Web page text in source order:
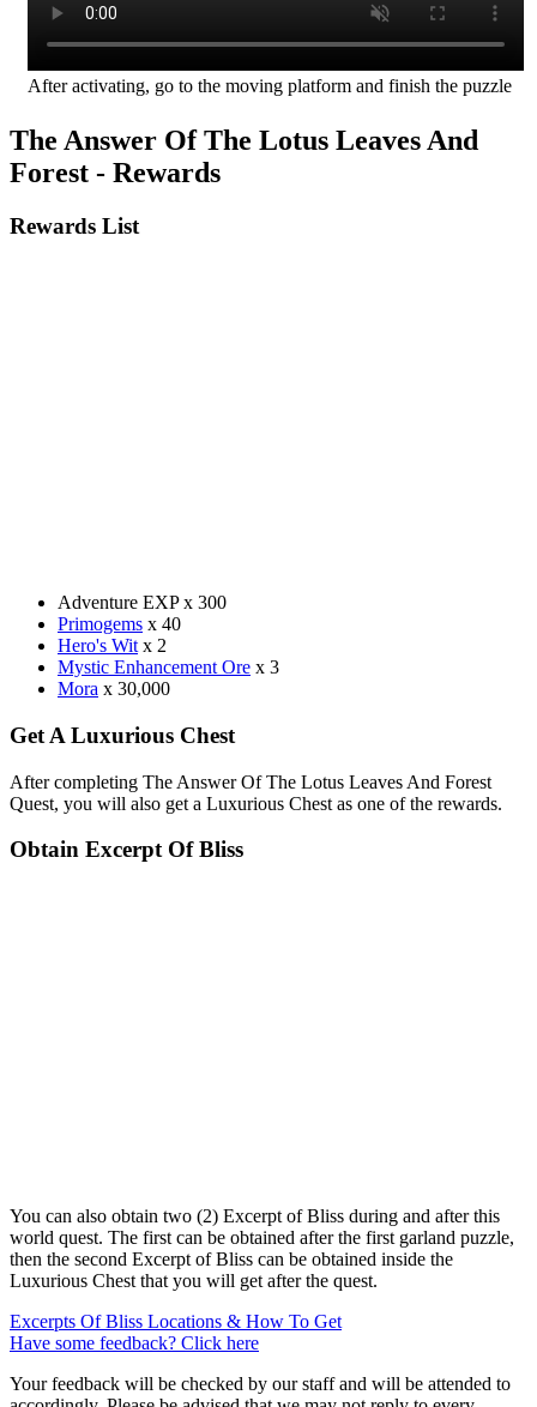
After activating, go to the moving platform and finish the puzzle
The Answer Of The Lotus Leaves And
Forest - Rewards
Rewards List
Adventure EXP x 300
Primogems x 40
Hero's Wit x 2
Mystic Enhancement Ore x 3
Mora x 30,000
Get A Luxurious Chest
After completing The Answer Of The Lotus Leaves And Forest
Quest, you will also get a Luxurious Chest as one of the rewards.
Obtain Excerpt Of Bliss
You can also obtain two (2) Excerpt of Bliss during and after this
world quest. The first can be obtained after the first garland puzzle,
then the second Excerpt of Bliss can be obtained inside the
Luxurious Chest that you will get after the quest.
Excerpts Of Bliss Locations & How To Get
Have some feedback? Click here
Your feedback will be checked by our staff and will be attended to